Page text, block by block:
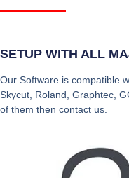
SETUP WITH ALL
Our Software is compatible
Skycut, Roland, Graphtec,
of them then contact us.